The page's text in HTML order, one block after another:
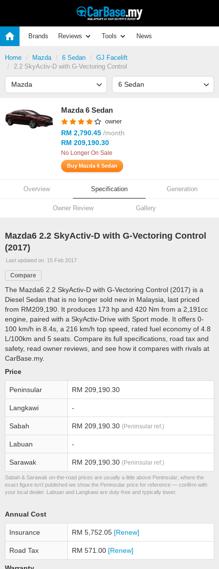
Brands Reviews Tools News
Home Mazda 6 Sedan
GJ Facelift
2.2 SkyActiv-D with G-Vectoring Control
Mazda 6 Sedan
owner
RM 2,790.45 /month
RM 209,190.30
No Longer On Sale
Buy Mazda 6 Sedan
Overview Specification Generation
Owner Review Gallery
Mazda6 2.2 SkyActiv-D with G-Vectoring Control
(2017)
Last updated on 15 Feb 2017
Compare
The Mazda6 2.2 SkyActiv-D with G-Vectoring Control (2017) is a
Diesel Sedan that is no longer sold new in Malaysia, last priced
from RM209,190. It produces 173 hp and 420 Nm from a 2,191cc
engine, paired with a SkyActiv-Drive with Sport mode. It offers 0-
100 km/h in 8.4s, a 216 km/h top speed, rated fuel economy of 4.8
L/100km and 5 seats. Compare its full specifications, road tax and
safety, read owner reviews, and see how it compares with rivals at
CarBase.my.
Price
Peninsular RM 209,190.30
Langkawi -
Sabah RM 209,190.30 (Peninsular ref.)
Labuan -
Sarawak RM 209,190.30 (Peninsular ref.)
Sabah & Sarawak on-the-road prices are usually a little above Peninsular; where the
exact figure isn’t published we show the Peninsular price for reference — confirm with
your local dealer. Labuan and Langkawi are duty-free and typically lower.
Annual Cost
Insurance RM 5,752.05 [Renew]
Road Tax RM 571.00 [Renew]